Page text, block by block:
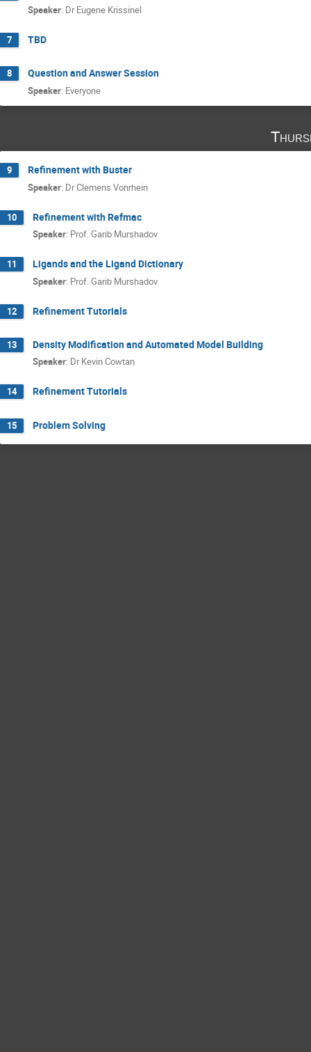
Speaker: Dr Eugene Krissinel
7 TBD
8 Question and Answer Session
Speaker: Everyone
9 Refinement with Buster
Speaker: DrClemens Vonrhein
10 Refinement with Refmac
Speaker: Prof.Garib Murshadov
11 Ligands and the Ligand Dictionary
Speaker: Prof.Garib Murshadov
12 Refinement Tutorials
13 Density Modification and Automated Model Building
Speaker: Dr Kevin Cowtan
14 Refinement Tutorials
15 Problem Solving